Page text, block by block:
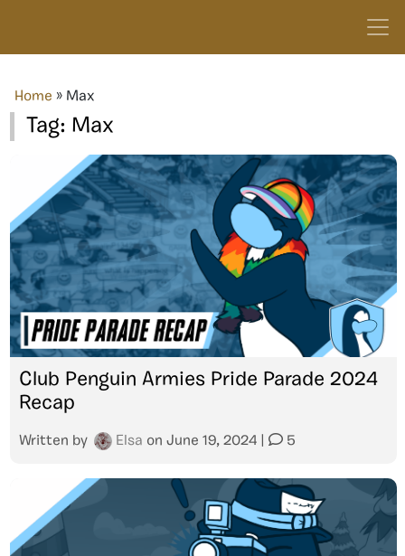
Home » Max
Tag: Max
Club Penguin Armies Pride Parade 2024
Recap
Written by Elsa on June 19, 2024 5